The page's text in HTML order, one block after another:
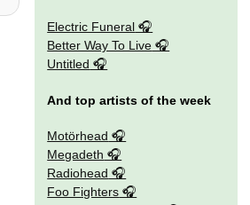
Electric Funeral
Better Way To Live
Untitled
And top artists of the week
Motörhead
Megadeth
Radiohead
Foo Fighters